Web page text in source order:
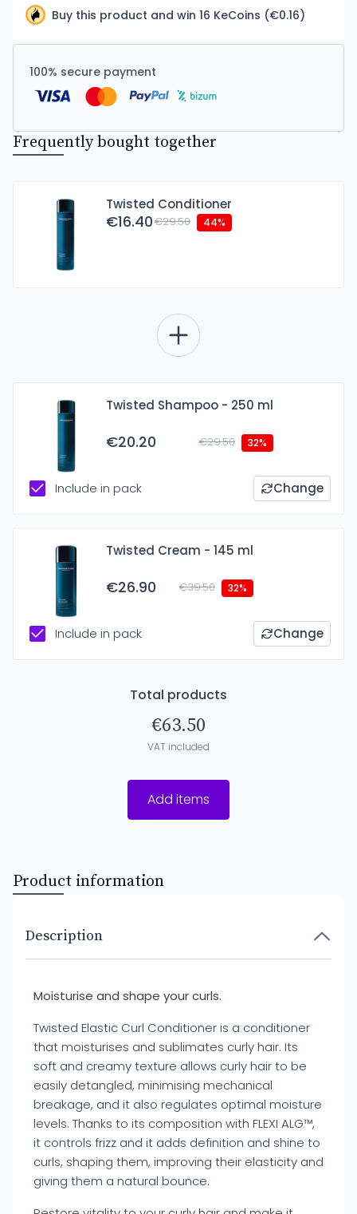
Buy this product and win 16 KeCoins (€0.16)
100% secure payment
Frequently bought together
Twisted Conditioner
€16.40€29.50 44%
Twisted Shampoo - 250 ml
€20.20 €29.50 32%
Include in pack Change
Twisted Cream - 145 ml
€26.90 €39.50 32%
Include in pack Change
Total products
€63.50
VAT included
Add items
Product information
Description
Moisturise and shape your curls.
Twisted Elastic Curl Conditioner is a conditioner
that moisturises and sublimates curly hair. Its
soft and creamy texture allows curly hair to be
easily detangled, minimising mechanical
breakage, and it also regulates optimal moisture
levels. Thanks to its composition with FLEXI ALG™,
it controls frizz and it adds definition and shine to
curls, shaping them, improving their elasticity and
giving them a natural bounce.